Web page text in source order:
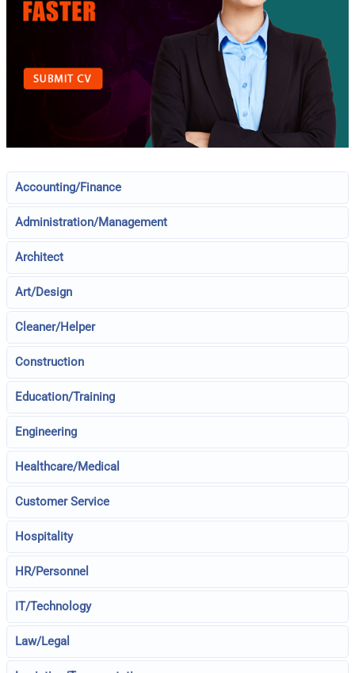
Accounting/Finance
Administration/Management
Architect
Art/Design
Cleaner/Helper
Construction
Education/Training
Engineering
Healthcare/Medical
Customer Service
Hospitality
HR/Personnel
IT/Technology
Law/Legal